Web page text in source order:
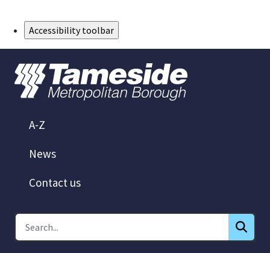
Accessibility toolbar
A-Z
News
Contact us